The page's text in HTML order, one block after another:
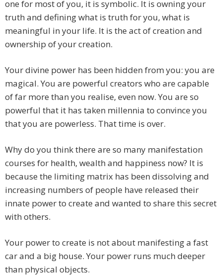
one for most of you, it is symbolic. It is owning your
truth and defining what is truth for you, what is
meaningful in your life. It is the act of creation and
ownership of your creation.
Your divine power has been hidden from you: you are
magical. You are powerful creators who are capable
of far more than you realise, even now. You are so
powerful that it has taken millennia to convince you
that you are powerless. That time is over.
Why do you think there are so many manifestation
courses for health, wealth and happiness now? It is
because the limiting matrix has been dissolving and
increasing numbers of people have released their
innate power to create and wanted to share this secret
with others.
Your power to create is not about manifesting a fast
car and a big house. Your power runs much deeper
than physical objects.